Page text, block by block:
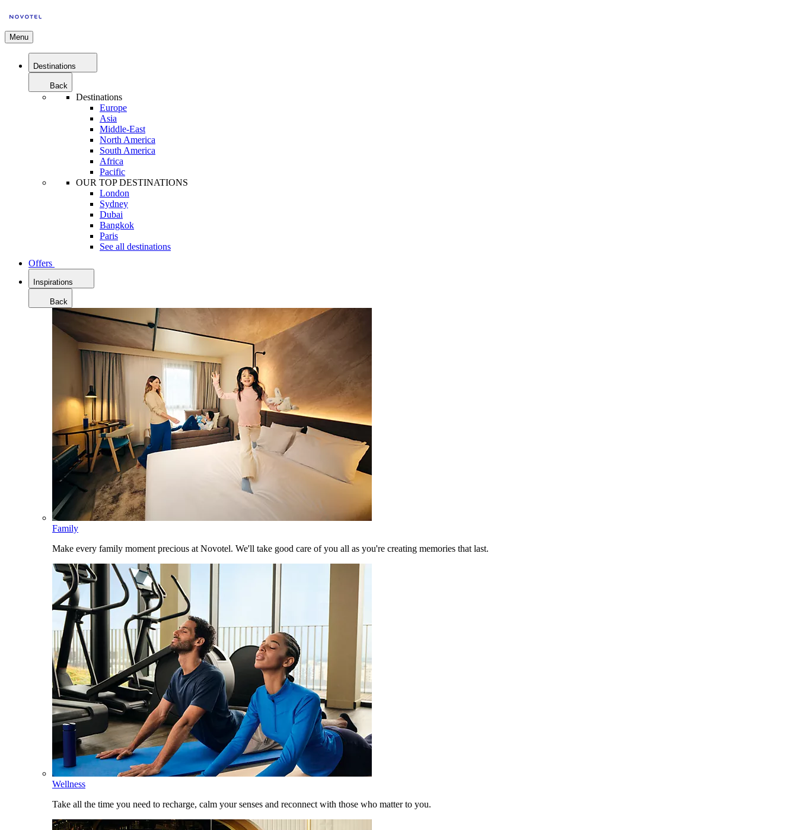
Menu
Destinations
Back
Destinations
Europe
Asia
Middle-East
North America
South America
Africa
Pacific
OUR TOP DESTINATIONS
London
Sydney
Dubai
Bangkok
Paris
See all destinations
Offers
Inspirations
Back
Family
Make every family moment precious at Novotel. We'll take good care of you all as you're creating memories that last.
Wellness
Take all the time you need to recharge, calm your senses and reconnect with those who matter to you.